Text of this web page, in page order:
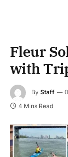
Fleur
with
By Staff
4 Mins Read